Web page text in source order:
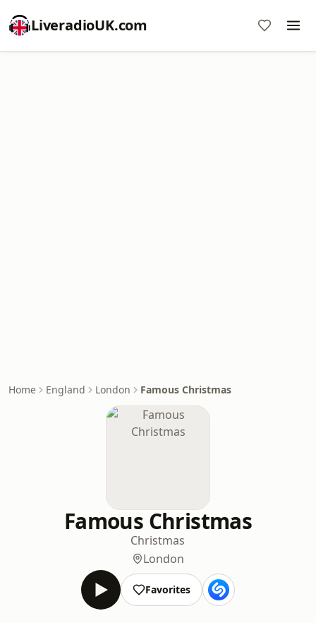
LiveradioUK.com
Home England London Famous Christmas
Famous Christmas
Christmas
London
Favorites